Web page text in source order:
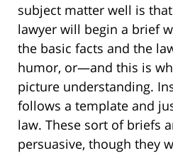
subject matter well is
lawyer will begin a brief
the basic facts and the
humor, or—and this is
picture understanding.
follows a template and
law. These sort of briefs
persuasive, though they